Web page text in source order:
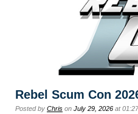
Rebel Scum Con
Posted by Chris on July 29, 2026 at